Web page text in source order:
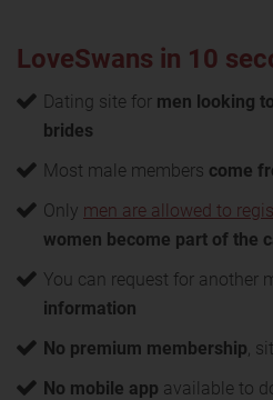
LoveSwans in 10
Dating site for men looking
brides
Most male members come
Only men are allowed to
women become part of the
You can request for another
information
No premium membership,
No mobile app available to